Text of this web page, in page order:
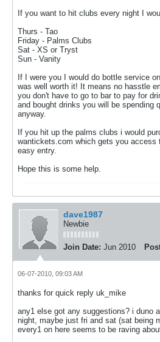
If you want to hit clubs every night I
Thurs - Tao
Friday - Palms Clubs
Sat - XS or Tryst
Sun - Vanity
If I were you I would do bottle service
was well worth it! It means no hasstle
you don't have to go to bar to pay for
and bought drinks you will be spending
anyway.
If you hit up the palms clubs i would
wantickets.com which gets you access
easy entry.
Hope this is some help.
dave1987
Newbie
Join Date: Jun 2010
06-07-2010, 09:03 AM
thanks for quick reply uk_mike
any1 else got any suggestions? i duno
night, maybe just fri and sat (sat being
every1 on here seems to be raving